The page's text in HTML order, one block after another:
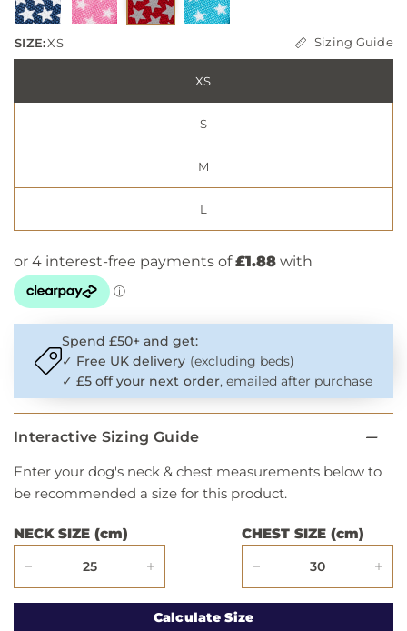
SIZE:XS Sizing Guide
XS
S
M
L
Spend £50+ and get:
✓ Free UK delivery (excluding beds)
✓£5 off your next order, emailed after purchase
Interactive Sizing Guide
Enter your dog's neck & chest measurements below to
be recommended a size for this product.
NECK SIZE (cm) CHEST SIZE (cm)
Calculate Size